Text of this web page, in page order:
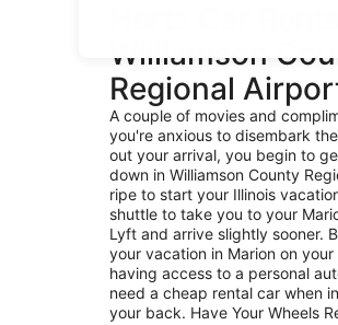
Williamson
Regional
A couple of movies and
you're anxious to disembark
out your arrival, you begin to
down in Williamson County
ripe to start your Illinois
shuttle to take you to your
Lyft and arrive slightly sooner.
your vacation in Marion on
having access to a personal
need a cheap rental car when
your back. Have Your Wheels Ready at MWA Once you